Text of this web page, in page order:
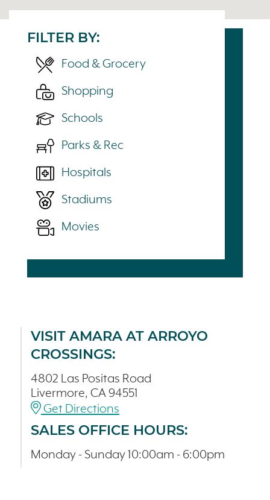
FILTER BY:
Food & Grocery
Shopping
Schools
Parks & Rec
Hospitals
Stadiums
Movies
VISIT AMARA AT ARROYO
CROSSINGS:
4802 Las Positas Road
Livermore, CA 94551
Get Directions
SALES OFFICE HOURS:
Monday - Sunday 10:00am - 6:00pm